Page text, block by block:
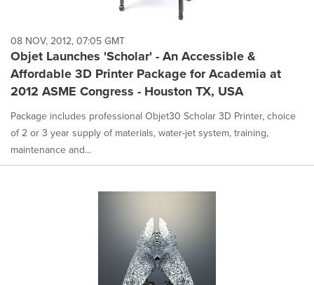
08 NOV, 2012, 07:05 GMT
Objet Launches 'Scholar' - An Accessible &
Affordable 3D Printer Package for Academia at
2012 ASME Congress - Houston TX, USA
Package includes professional Objet30 Scholar 3D Printer, choice
of 2 or 3 year supply of materials, water-jet system, training,
maintenance and...